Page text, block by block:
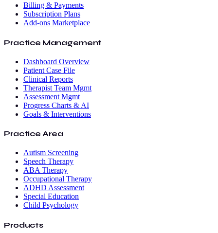
Billing & Payments
Subscription Plans
Add-ons Marketplace
Practice Management
Dashboard Overview
Patient Case File
Clinical Reports
Therapist Team Mgmt
Assessment Mgmt
Progress Charts & AI
Goals & Interventions
Practice Area
Autism Screening
Speech Therapy
ABA Therapy
Occupational Therapy
ADHD Assessment
Special Education
Child Psychology
Products